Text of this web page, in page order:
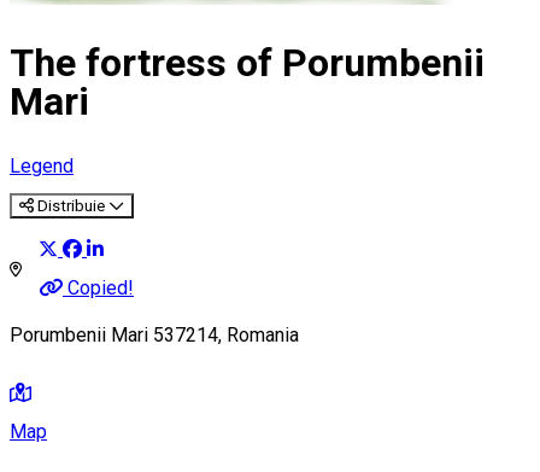
The fortress of Porumbenii
Mari
Legend
Distribuie
Copied!
Porumbenii Mari 537214, Romania
Map